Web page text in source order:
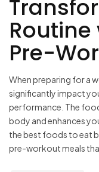
Pre-
When preparing for a
significantly impact
performance. The
body and enhances
the best foods to eat
pre-workout meals